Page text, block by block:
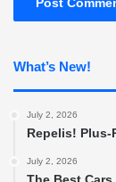
What’s New!
July 2, 2026
Repelis! Plus-
July 2, 2026